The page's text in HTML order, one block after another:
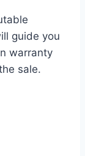
guide you
warranty
sale.